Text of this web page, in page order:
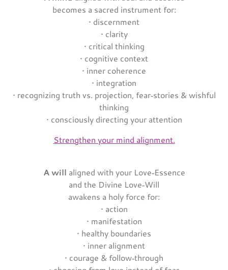
becomes a sacred instrument for:
• discernment
• clarity
• critical thinking
• cognitive context
• inner coherence
• integration
• recognizing truth vs. projection, fear‑stories & wishful
thinking
• consciously directing your attention
Strengthen your mind alignment.
A will aligned with your Love‑Essence
and the Divine Love‑Will
awakens a holy force for:
• action
• manifestation
• healthy boundaries
• inner alignment
• courage & follow‑through